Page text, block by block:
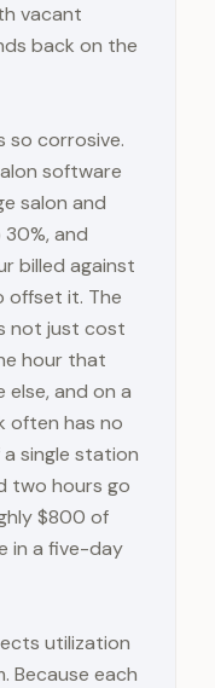
vacant
back on the
so corrosive.
software
salon and
and
billed against
offset it. The
not just cost
hour that
and on a
often has no
single station
two hours go
$800 of
in a five-day
utilization
Because each